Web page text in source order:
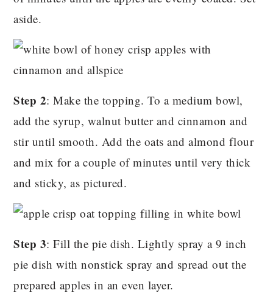
aside.
Step 2: Make the topping. To a medium bowl,
add the syrup, walnut butter and cinnamon and
stir until smooth. Add the oats and almond flour
and mix for a couple of minutes until very thick
and sticky, as pictured.
Step 3: Fill the pie dish. Lightly spray a 9 inch
pie dish with nonstick spray and spread out the
prepared apples in an even layer.